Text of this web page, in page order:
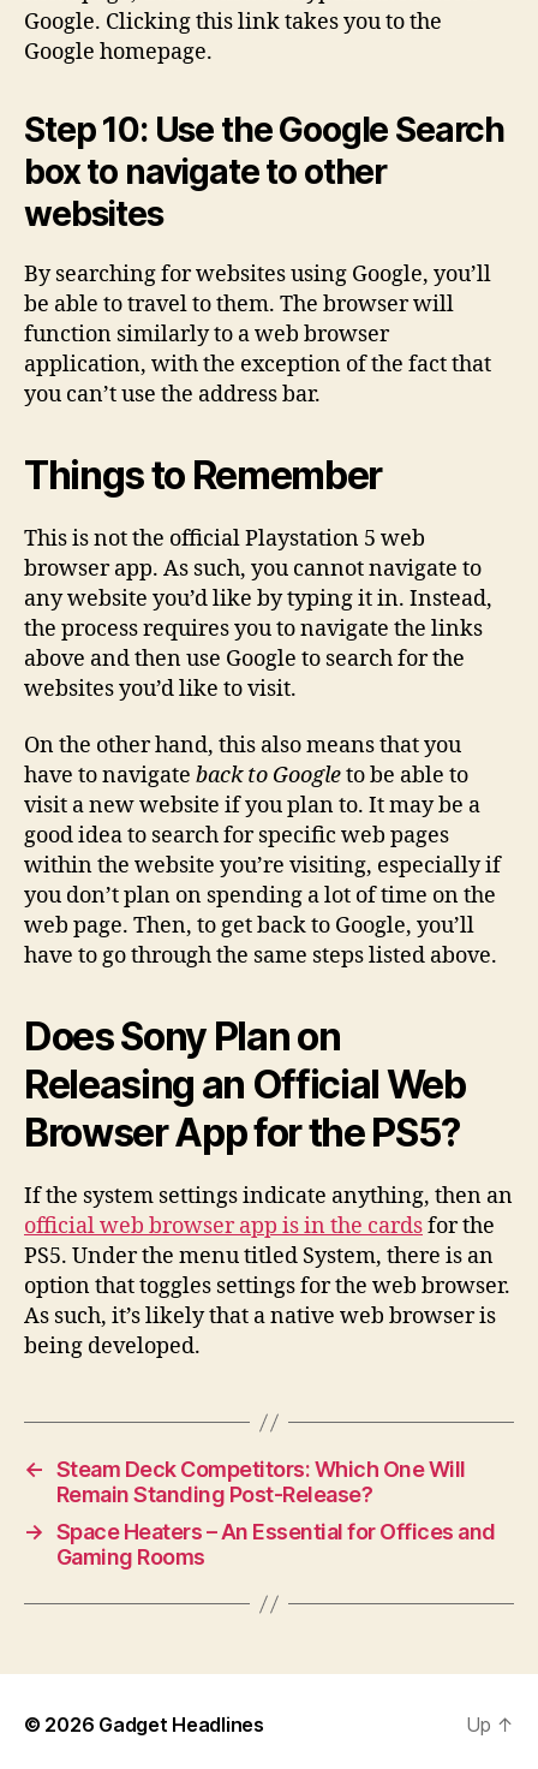
Google. Clicking this link takes you to the
Google homepage.
Step 10: Use the Google Search
box to navigate to other
websites
By searching for websites using Google, you’ll
be able to travel to them. The browser will
function similarly to a web browser
application, with the exception of the fact that
you can’t use the address bar.
Things to Remember
This is not the official Playstation 5 web
browser app. As such, you cannot navigate to
any website you’d like by typing it in. Instead,
the process requires you to navigate the links
above and then use Google to search for the
websites you’d like to visit.
On the other hand, this also means that you
have to navigate back to Googleto be able to
visit a new website if you plan to. It may be a
good idea to search for specific web pages
within the website you’re visiting, especially if
you don’t plan on spending a lot of time on the
web page. Then, to get back to Google, you’ll
have to go through the same steps listed above.
Does Sony Plan on
Releasing an Official Web
Browser App for the PS5?
If the system settings indicate anything, then an
official web browser app is in the cardsfor the
PS5. Under the menu titled System, there is an
option that toggles settings for the web browser.
As such, it’s likely that a native web browser is
being developed.
← Steam Deck Competitors: Which One Will
Remain Standing Post-Release?
→ Space Heaters – An Essential for Offices and
Gaming Rooms
© 2026 Gadget Headlines Up ↑